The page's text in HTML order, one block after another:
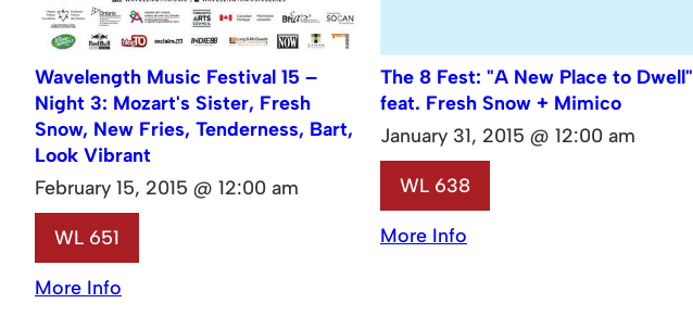
Wavelength Music Festival 15 –
Night 3: Mozart's Sister, Fresh
Snow, New Fries, Tenderness, Bart,
Look Vibrant
February 15, 2015 @ 12:00 am
WL 651
More Info
The 8 Fest: "A New Place to Dwell"
feat. Fresh Snow + Mimico
January 31, 2015 @ 12:00 am
WL 638
More Info